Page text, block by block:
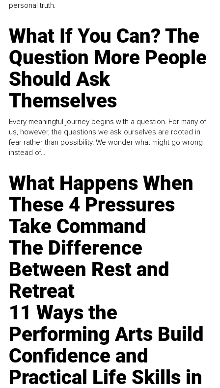
personal truth.
What If You Can? The
Question More People
Should Ask
Themselves
Every meaningful journey begins with a question. For many of
us, however, the questions we ask ourselves are rooted in
fear rather than possibility. We wonder what might go wrong
instead of...
What Happens When
These 4 Pressures
Take Command
The Difference
Between Rest and
Retreat
11 Ways the
Performing Arts Build
Confidence and
Practical Life Skills in